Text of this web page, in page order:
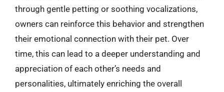
through gentle petting or soothing vocalizations,
owners can reinforce this behavior and strengthen
their emotional connection with their pet. Over
time, this can lead to a deeper understanding and
appreciation of each other’s needs and
personalities, ultimately enriching the overall